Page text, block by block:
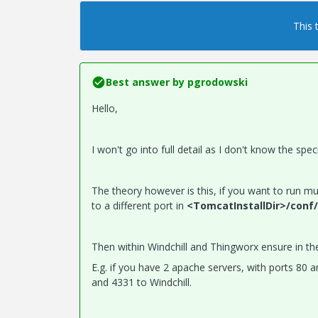
This
Best answer by pgrodowski
Hello,
I won't go into full detail as I don't know the
The theory however is this, if you want to run
to a different port in <TomcatInstallDir>/
Then within Windchill and Thingworx ensure in
E.g. if you have 2 apache servers, with ports
and 4331 to Windchill.